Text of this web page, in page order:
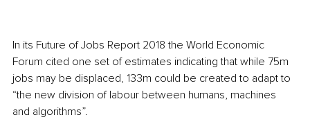
In its Future of Jobs Report 2018 the World Economic
Forum cited one set of estimates indicating that while 75m
jobs may be displaced, 133m could be created to adapt to
“the new division of labour between humans, machines
and algorithms”.